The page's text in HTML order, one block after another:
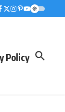
Policy